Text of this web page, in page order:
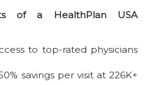
of a HealthPlan USA
to top-rated physicians
savings per visit at 226K+